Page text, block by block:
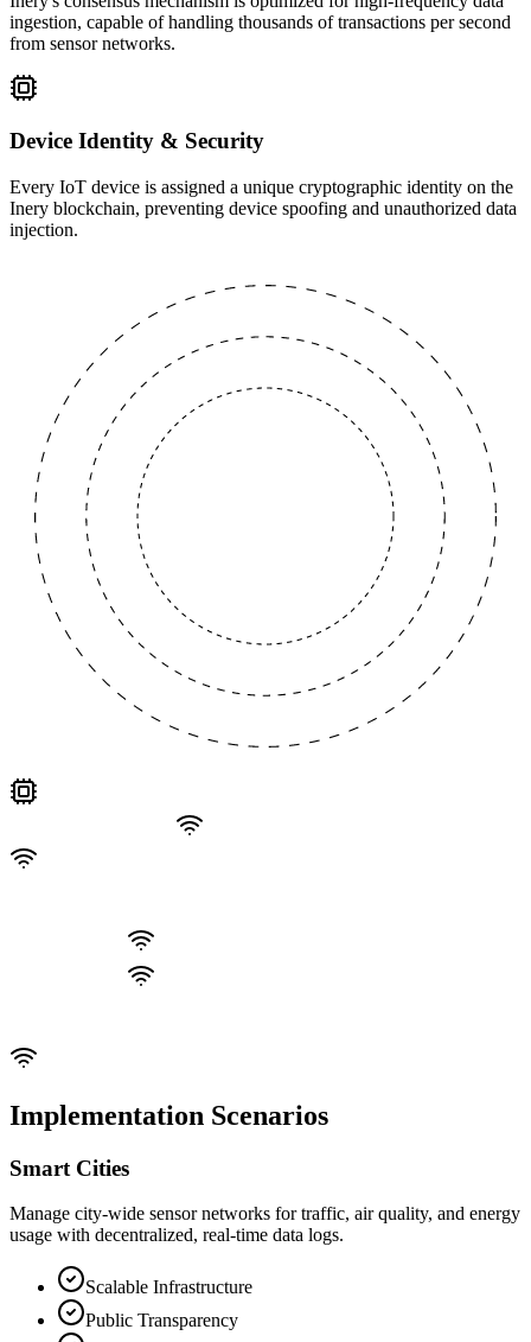
ingestion, capable of handling thousands of transactions per second
from sensor networks.
Device Identity & Security
Every IoT device is assigned a unique cryptographic identity on the
Inery blockchain, preventing device spoofing and unauthorized data
injection.
Implementation Scenarios
Smart Cities
Manage city-wide sensor networks for traffic, air quality, and energy
usage with decentralized, real-time data logs.
Scalable Infrastructure
Public Transparency